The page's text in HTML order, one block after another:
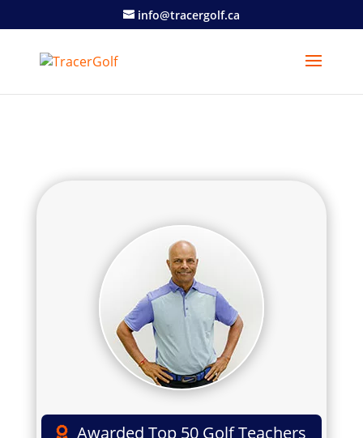
info@tracergolf.ca
Awarded Top 50 Golf Teachers